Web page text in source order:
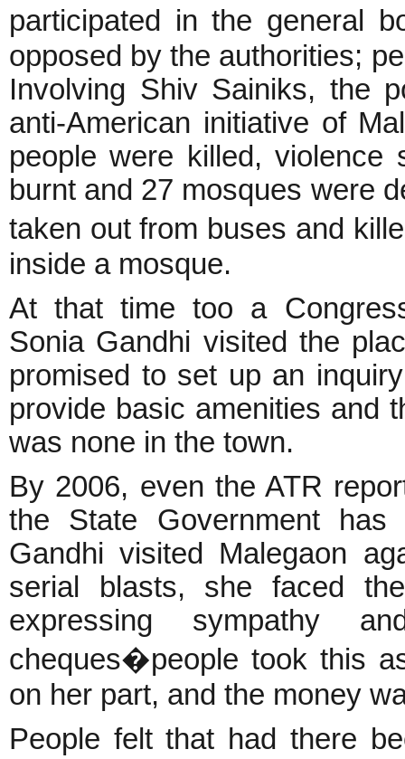
participated in the general
opposed by the authorities;
Involving Shiv Sainiks, the
anti-American initiative of
people were killed, violence
burnt and 27 mosques were
taken out from buses and
inside a mosque.
At that time too a
Sonia Gandhi visited the
promised to set up an
provide basic amenities and
was none in the town.
By 2006, even the ATR
the State Government
Gandhi visited Malegaon
serial blasts, she faced
expressing sympathy
cheques�people took this
on her part, and the money
People felt that had there